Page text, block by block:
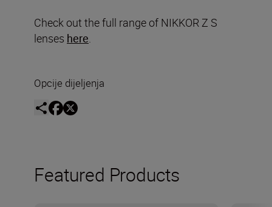
Check out the full range of NIKKOR Z S
lenses here.
Opcije dijeljenja
Featured Products